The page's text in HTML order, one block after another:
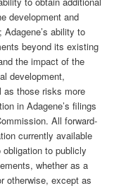
development and
ability to
beyond its existing
the impact of the
development,
as those risks more
in Adagene’s filings
All forward-
currently available
to publicly
whether as a
otherwise, except as